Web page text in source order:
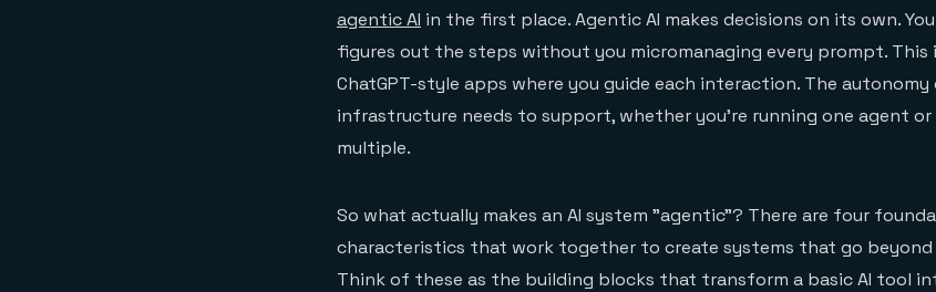
agentic AI in the first place. Agentic AI makes decisions on its own.
figures out the steps without you micromanaging every prompt.
ChatGPT-style apps where you guide each interaction. The
infrastructure needs to support, whether you're running one agent
multiple.
So what actually makes an AI system "agentic"? There are four
characteristics that work together to create systems that go beyond
Think of these as the building blocks that transform a basic AI tool